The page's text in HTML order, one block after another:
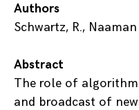
Authors
Schwartz, R.,
Abstract
The role of
and broadcast of